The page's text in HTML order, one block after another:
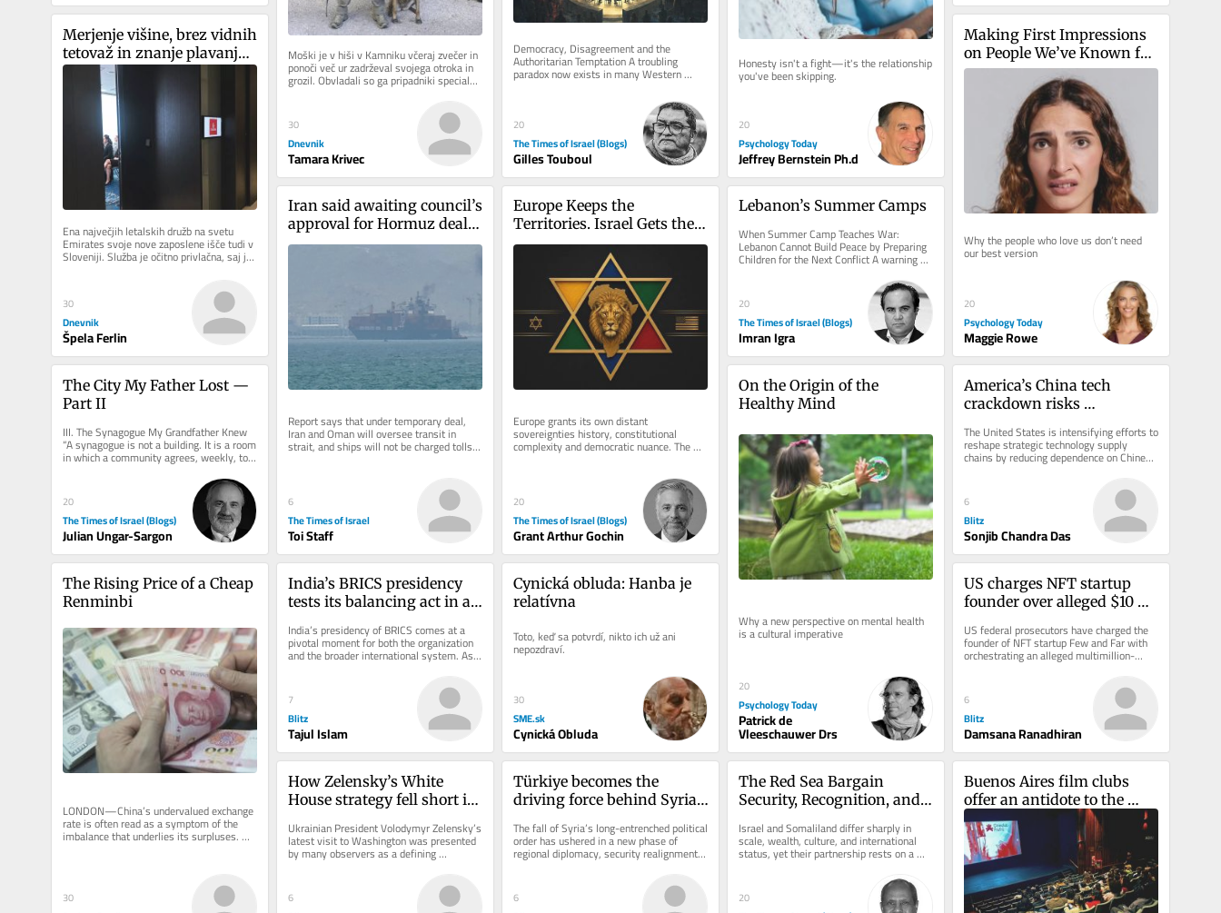
Moški je v hiši v Kamniku včeraj zvečer in
ponoči več ur zadrževal svojega otroka in
grozil. Obvladali so ga pripadniki specialne
enote in pri...
30
Dnevnik
Tamara Krivec
Democracy, Disagreement and the
Authoritarian Temptation A troubling
paradox now exists in many Western
democracies. Never before has there been
20
The Times of Israel (Blogs)
Gilles Touboul
Honesty isn't a fight—it's the relationship
you've been skipping.
20
Psychology Today
Jeffrey Bernstein Ph.d
Merjenje višine, brez vidnih
tetovaž in znanje plavanja:
Emirates v Ljubljani iskal
novo kabinsko osebje
Ena največjih letalskih družb na svetu
Emirates svoje nove zaposlene išče tudi v
Sloveniji. Služba je očitno privlačna, saj je
na današnji...
30
Dnevnik
Špela Ferlin
Making First Impressions
on People We’ve Known for
Years
Why the people who love us don’t need
our best version
20
Psychology Today
Maggie Rowe
Iran said awaiting council’s
approval for Hormuz deal
with US and Oman
Report says that under temporary deal,
Iran and Oman will oversee transit in
strait, and ships will not be charged tolls;
but US support not...
6
The Times of Israel
Toi Staff
Europe Keeps the
Territories. Israel Gets the
Label.
Europe grants its own distant
sovereignties history, constitutional
complexity and democratic nuance. The
Jewish state receives one word: colonial.
20
The Times of Israel (Blogs)
Grant Arthur Gochin
Lebanon’s Summer Camps
When Summer Camp Teaches War:
Lebanon Cannot Build Peace by Preparing
Children for the Next Conflict A warning
20
The Times of Israel (Blogs)
Imran Igra
The City My Father Lost —
Part II
III. The Synagogue My Grandfather Knew
“A synagogue is not a building. It is a room
in which a community agrees, weekly, to
be addressed.” On the...
20
The Times of Israel (Blogs)
Julian Ungar-Sargon
On the Origin of the
Healthy Mind
Why a new perspective on mental health
is a cultural imperative
20
Psychology Today
Patrick de
Vleeschauwer Drs
America’s China tech
crackdown risks
growth
The United States is intensifying efforts to
reshape strategic technology supply
chains by reducing dependence on Chinese
manufacturing, introducing a...
6
Blitz
Sonjib Chandra Das
The Rising Price of a Cheap
Renminbi
LONDON—China’s undervalued exchange
rate is often read as a symptom of the
imbalance that underlies its surpluses.
This is the wrong metaphor. The...
30
India’s BRICS presidency
tests its balancing act in a
India’s presidency of BRICS comes at a
pivotal moment for both the organization
and the broader international system. As
7
Blitz
Tajul Islam
Cynická obluda: Hanba je
relatívna
Toto, keď sa potvrdí, nikto ich už ani
nepozdraví.
30
SME.sk
Cynická Obluda
US charges NFT startup
founder over alleged $10
US federal prosecutors have charged the
founder of NFT startup Few and Far with
orchestrating an alleged multimillion-
dollar fraud scheme, accusing...
6
Blitz
Damsana Ranadhiran
How Zelensky’s White
House strategy fell short in
Ukrainian President Volodymyr Zelensky’s
latest visit to Washington was presented
by many observers as a defining
diplomatic opportunity. After...
6
Türkiye becomes the
driving force behind Syria’s
The fall of Syria’s long-entrenched political
order has ushered in a new phase of
regional diplomacy, security realignment
and economic...
6
The Red Sea Bargain
Security, Recognition, and
Partnership
Israel and Somaliland differ sharply in
scale, wealth, culture, and international
status, yet their partnership rests on a
clear exchange: Israel...
20
Buenos Aires film clubs
offer an antidote to the
algorithm